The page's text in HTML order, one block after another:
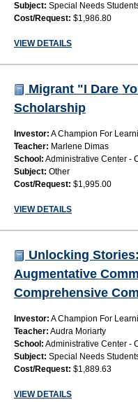
Subject: Special Needs
Cost/Request: $1,986.80
VIEW DETAILS
Migrant "I Dare
Scholarship
Investor: A Champion For
Teacher: Marlene Dimas
School: Administrative Center -
Subject: Other
Cost/Request: $1,995.00
VIEW DETAILS
Unlocking
Augmentative
Comprehensive
Investor: A Champion For
Teacher: Audra Moriarty
School: Administrative Center -
Subject: Special Needs
Cost/Request: $1,889.63
VIEW DETAILS